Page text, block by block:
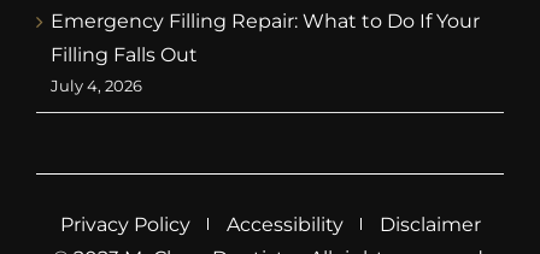
Emergency Filling Repair: What to Do If Your
Filling Falls Out
July 4, 2026
Privacy Policy Accessibility
Disclaimer